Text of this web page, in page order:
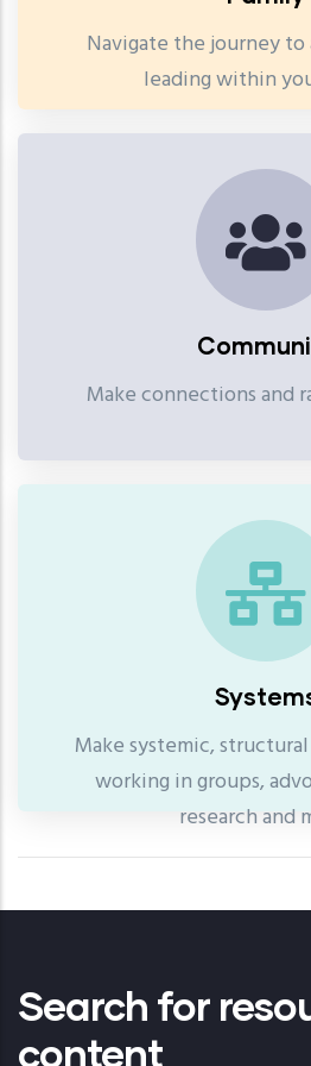
Navigate the journey to
leading within
Make connections and
Make systemic,
working in groups,
research and
Search for
content